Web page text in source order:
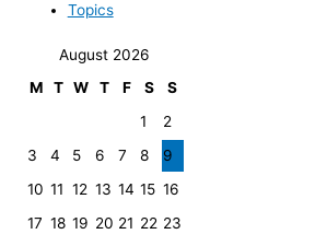
Topics
August 2026
M
T W T F S
S
1
2
3
4 5 6 7 8
9
10 11 12 13 14 15 16
17 18 19 20 21 22 23